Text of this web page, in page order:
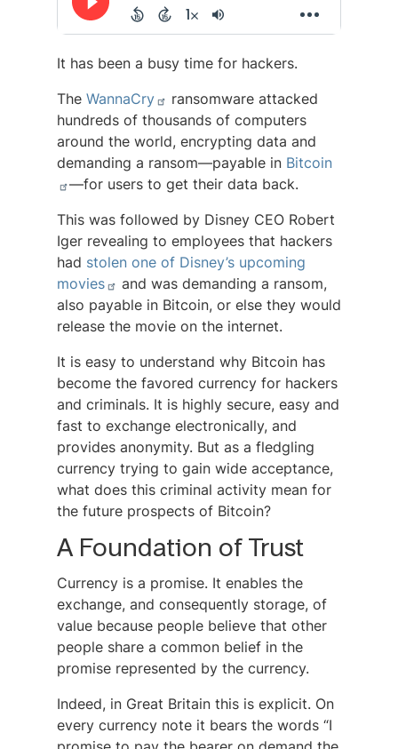
It has been a busy time for hackers.
The WannaCry
ransomware attacked
hundreds of thousands of computers
around the world, encrypting data and
demanding a ransom—payable in Bitcoin
—for users to get their data back.
This was followed by Disney CEO Robert
Iger revealing to employees that hackers
had stolen one of Disney’s upcoming
movies
and was demanding a ransom,
also payable in Bitcoin, or else they would
release the movie on the internet.
It is easy to understand why Bitcoin has
become the favored currency for hackers
and criminals. It is highly secure, easy and
fast to exchange electronically, and
provides anonymity. But as a fledgling
currency trying to gain wide acceptance,
what does this criminal activity mean for
the future prospects of Bitcoin?
A Foundation of Trust
Currency is a promise. It enables the
exchange, and consequently storage, of
value because people believe that other
people share a common belief in the
promise represented by the currency.
Indeed, in Great Britain this is explicit. On
every currency note it bears the words “I